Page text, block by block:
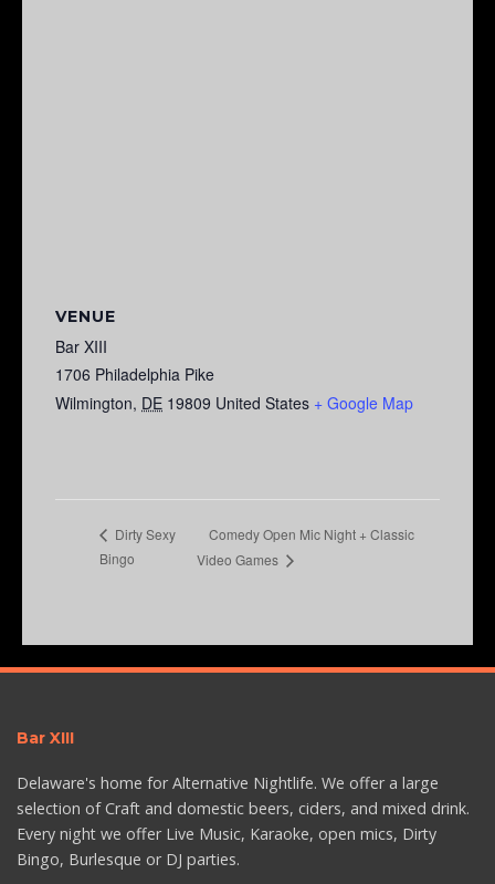
VENUE
Bar XIII
1706 Philadelphia Pike
Wilmington, DE 19809 United States + Google Map
Dirty Sexy
Bingo
Comedy Open Mic Night + Classic
Video Games
Bar XIII
Delaware's home for Alternative Nightlife. We offer a large
selection of Craft and domestic beers, ciders, and mixed drink.
Every night we offer Live Music, Karaoke, open mics, Dirty
Bingo, Burlesque or DJ parties.